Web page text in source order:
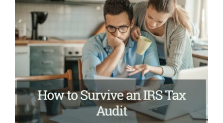
News
Contact Us